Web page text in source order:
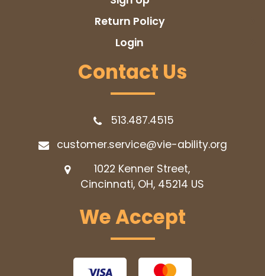
Return Policy
Login
Contact Us
1022 Kenner Street,
Cincinnati, OH, 45214 US
513.487.4515
customer.service@vie-ability.org
We Accept